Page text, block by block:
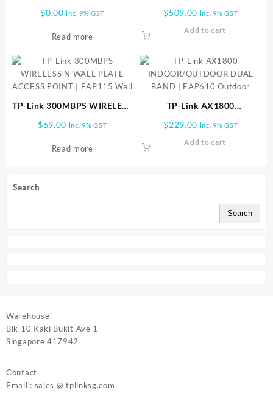
Search
Search
Archer T2UH
$0.00 inc. 9% GST
Read more
SYSTEM 2pk | Deco X75 2pk
$509.00 inc. 9% GST
Add to cart
TP-Link 300MBPS WIRELESS
POINT | EAP115 Wall
$69.00 inc. 9% GST
Read more
TP-Link AX1800
BAND | EAP610 Outdoor
$229.00 inc. 9% GST
Add to cart
Warehouse
Blk 10 Kaki Bukit Ave 1
Singapore 417942
Contact
Email : sales @ tplinksg.com